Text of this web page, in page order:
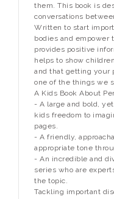
them. This book is
conversations
Written to start
bodies and empower
provides positive
helps to show
and that getting your
one of the things we
A Kids Book About
- A large and bold,
kids freedom to
pages.
- A friendly,
appropriate tone
- An incredible and
series who are
the topic.
Tackling important